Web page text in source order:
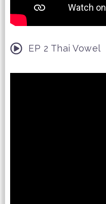
EP 2 Thai Vowel